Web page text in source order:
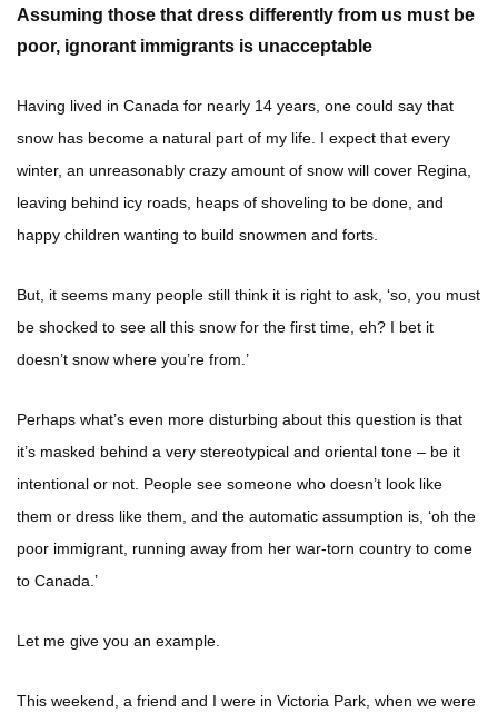
Assuming those that dress differently from us must be
poor, ignorant immigrants is unacceptable
Having lived in Canada for nearly 14 years, one could say that
snow has become a natural part of my life. I expect that every
winter, an unreasonably crazy amount of snow will cover Regina,
leaving behind icy roads, heaps of shoveling to be done, and
happy children wanting to build snowmen and forts.
But, it seems many people still think it is right to ask, ‘so, you must
be shocked to see all this snow for the first time, eh? I bet it
doesn’t snow where you’re from.’
Perhaps what’s even more disturbing about this question is that
it’s masked behind a very stereotypical and oriental tone – be it
intentional or not. People see someone who doesn’t look like
them or dress like them, and the automatic assumption is, ‘oh the
poor immigrant, running away from her war-torn country to come
to Canada.’
Let me give you an example.
This weekend, a friend and I were in Victoria Park, when we were